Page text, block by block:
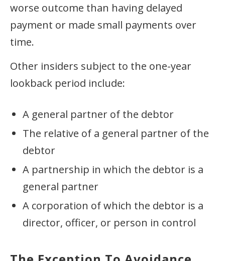
worse outcome than having delayed
payment or made small payments over
time.
Other insiders subject to the one-year
lookback period include:
A general partner of the debtor
The relative of a general partner of the
debtor
A partnership in which the debtor is a
general partner
A corporation of which the debtor is a
director, officer, or person in control